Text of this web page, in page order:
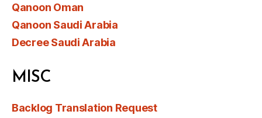
Qanoon Oman
Qanoon Saudi Arabia
Decree Saudi Arabia
MISC
Backlog Translation Request